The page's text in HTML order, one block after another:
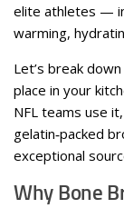
elite athletes —
warming,
Let’s break
place in your
NFL teams use
gelatin‑packed
exceptional
Why Bone